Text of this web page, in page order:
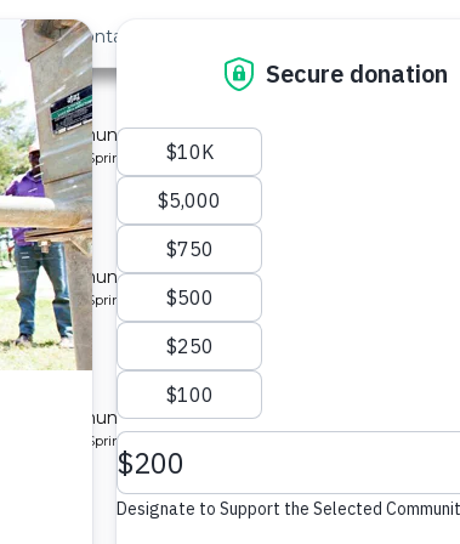
Us Contact
»
a community in Kenya.
Protected Spring
3
a community in Kenya.
Protected Spring
a community in Kenya.
Protected Spring